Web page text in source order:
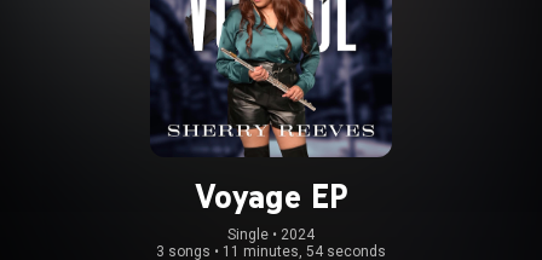
Voyage EP
Single • 2024
3 songs • 11 minutes, 54 seconds